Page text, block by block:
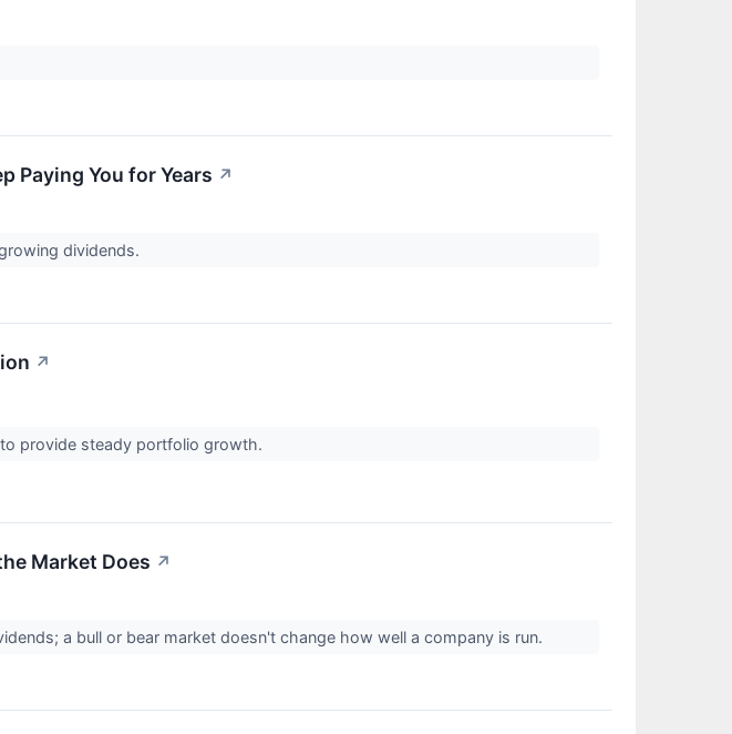
Paying You for Years ↗
dividends.
↗
provide steady portfolio growth.
Market Does ↗
a bull or bear market doesn't change how well a company is run.